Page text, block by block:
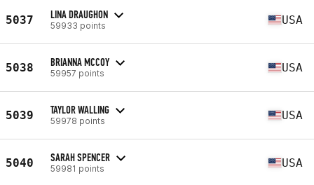
5037 LINA DRAUGHON
59933 points USA
5038 BRIANNA MCCOY
59957 points USA
5039 TAYLOR WALLING
59978 points USA
5040 SARAH SPENCER
59981 points USA